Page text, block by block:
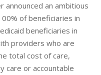
announced an ambitious
of beneficiaries in
beneficiaries in
providers who are
total cost of care,
care or accountable